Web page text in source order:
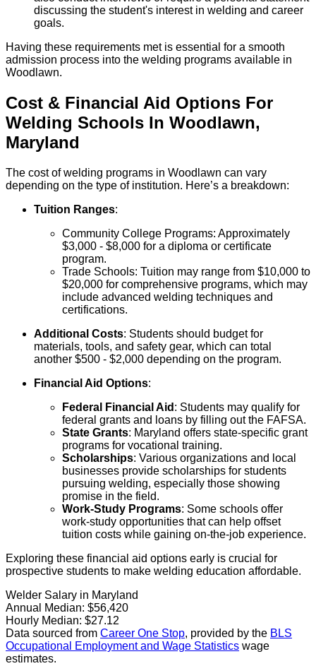
discussing the student's interest in welding and career
goals.
Having these requirements met is essential for a smooth
admission process into the welding programs available in
Woodlawn.
Cost & Financial Aid Options For
Welding Schools In Woodlawn,
Maryland
The cost of welding programs in Woodlawn can vary
depending on the type of institution. Here’s a breakdown:
Tuition Ranges:
Community College Programs: Approximately
$3,000 - $8,000 for a diploma or certificate
program.
Trade Schools: Tuition may range from $10,000 to
$20,000 for comprehensive programs, which may
include advanced welding techniques and
certifications.
Additional Costs: Students should budget for
materials, tools, and safety gear, which can total
another $500 - $2,000 depending on the program.
Financial Aid Options:
Federal Financial Aid : Students may qualify for
federal grants and loans by filling out the FAFSA.
State Grants: Maryland offers state-specific grant
programs for vocational training.
Scholarships: Various organizations and local
businesses provide scholarships for students
pursuing welding, especially those showing
promise in the field.
Work-Study Programs: Some schools offer
work-study opportunities that can help offset
tuition costs while gaining on-the-job experience.
Exploring these financial aid options early is crucial for
prospective students to make welding education affordable.
Welder Salary in Maryland
Annual Median: $56,420
Hourly Median: $27.12
Data sourced from Career One Stop, provided by the BLS
Occupational Employment and Wage Statistics wage
estimates.